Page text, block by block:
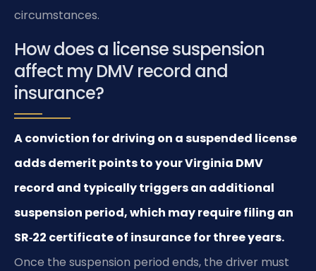
circumstances.
How does a license suspension
affect my DMV record and
insurance?
A conviction for driving on a suspended license
adds demerit points to your Virginia DMV
record and typically triggers an additional
suspension period, which may require filing an
SR‑22 certificate of insurance for three years.
Once the suspension period ends, the driver must